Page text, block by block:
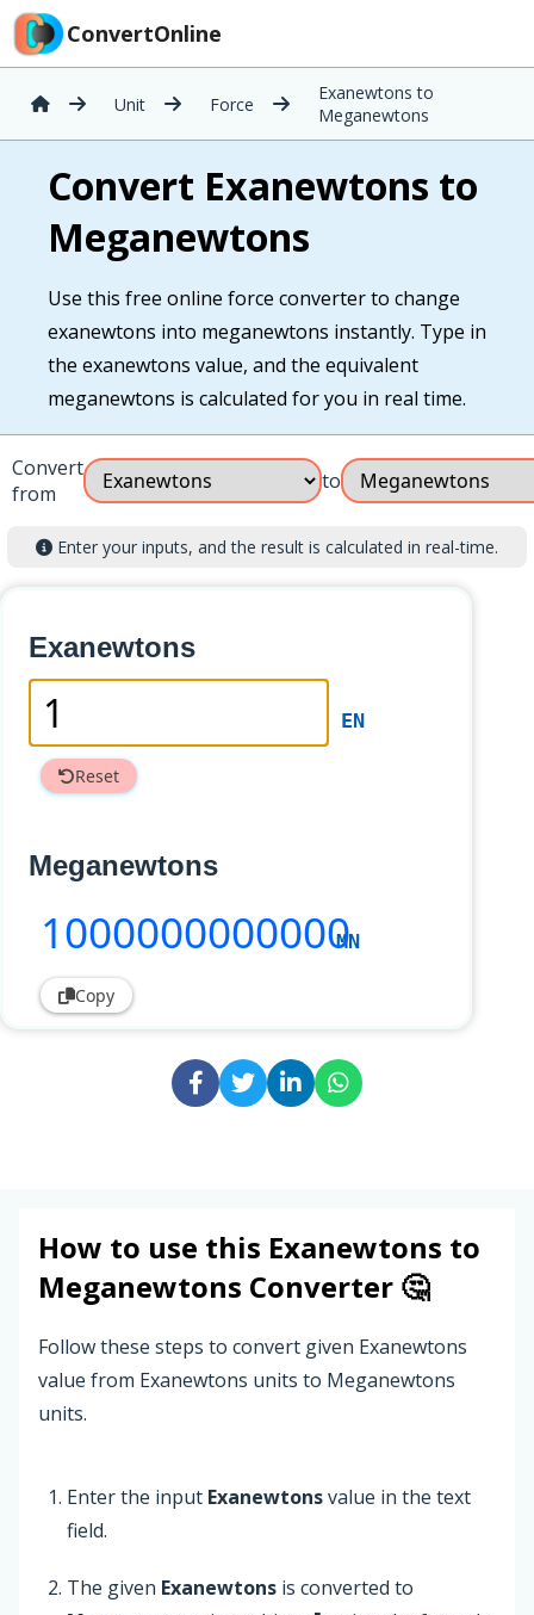
ConvertOnline
Unit Force
Exanewtons to
Meganewtons
Convert Exanewtons to
Meganewtons
Use this free online force converter to change
exanewtons into meganewtons instantly. Type in
the exanewtons value, and the equivalent
meganewtons is calculated for you in real time.
Convert
from
to
Enter your inputs, and the result is calculated in real-time.
Exanewtons
EN
Reset
Meganewtons
1000000000000MN
Copy
How to use this Exanewtons to
Meganewtons Converter 🤔
Follow these steps to convert given Exanewtons
value from Exanewtons units to Meganewtons
units.
Enter the input Exanewtonsvalue in the text
field.
The given Exanewtons is converted to